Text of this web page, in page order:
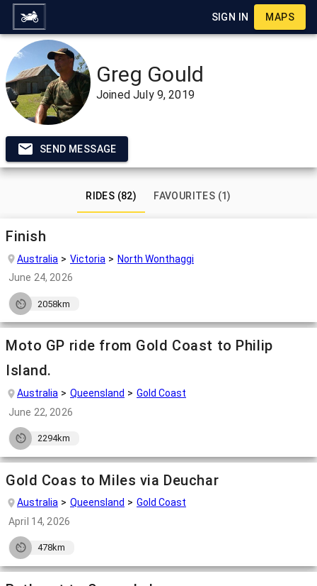
SIGN IN MAPS
Greg Gould
JoinedJuly 9, 2019
SEND MESSAGE
RIDES (82) FAVOURITES (1)
Finish
Australia Victoria
North Wonthaggi
June 24, 2026
2058km
Moto GP ride from Gold Coast to Philip
Island.
Australia Queensland
Gold Coast
June 22, 2026
2294km
Gold Coas to Miles via Deuchar
Australia Queensland
Gold Coast
April 14, 2026
478km